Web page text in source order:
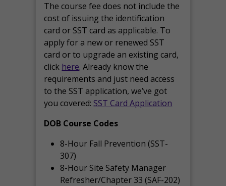
The course fee does not include the
cost of issuing the identification
card or SST card as applicable. To
apply for a new or renewed SST
card or to upgrade an existing card,
click here. Already know the
requirements and just need access
to the SST application, we’ve got
you covered: SST Card Application
DOB Course Codes
8-Hour Fall Prevention (SST-
307)
8-Hour Site Safety Manager
Refresher/Chapter 33 (SAF-202)